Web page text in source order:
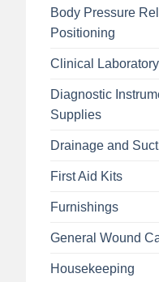
Body Pressure
Positioning
Clinical Laboratory
Diagnostic
Supplies
Drainage and
First Aid Kits
Furnishings
General Wound
Housekeeping